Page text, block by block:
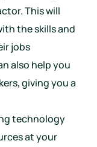
This will
the skills and
jobs
also help you
giving you a
technology
at your